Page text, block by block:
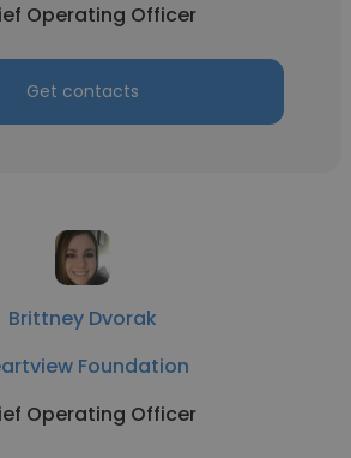
Operating Officer
Get contacts
Brittney Dvorak
Foundation
Operating Officer